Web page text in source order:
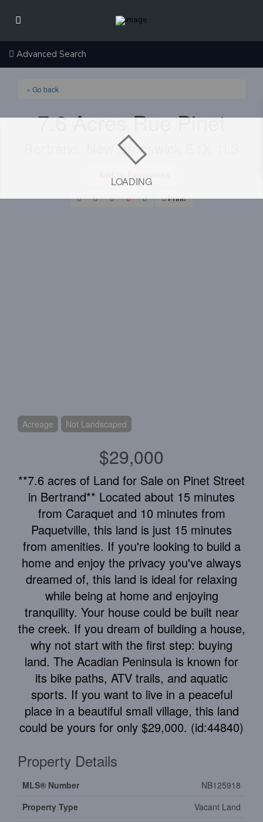
Advanced Search
LOADING
« Go back
7.6 Acres Rue Pinet
Bertrand, New Brunswick E1X 1L3
Print!
Acreage Not Landscaped
$29,000
**7.6 acres of Land for Sale on Pinet Street
in Bertrand** Located about 15 minutes
from Caraquet and 10 minutes from
Paquetville, this land is just 15 minutes
from amenities. If you're looking to build a
home and enjoy the privacy you've always
dreamed of, this land is ideal for relaxing
while being at home and enjoying
tranquility. Your house could be built near
the creek. If you dream of building a house,
why not start with the first step: buying
land. The Acadian Peninsula is known for
its bike paths, ATV trails, and aquatic
sports. If you want to live in a peaceful
place in a beautiful small village, this land
could be yours for only $29,000. (id:44840)
Property Details
MLS® Number
NB125918
Property Type
Vacant Land